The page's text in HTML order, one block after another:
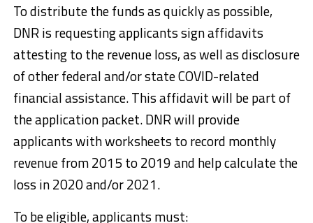
To distribute the funds as quickly as possible,
DNR is requesting applicants sign affidavits
attesting to the revenue loss, as well as disclosure
of other federal and/or state COVID-related
financial assistance. This affidavit will be part of
the application packet. DNR will provide
applicants with worksheets to record monthly
revenue from 2015 to 2019 and help calculate the
loss in 2020 and/or 2021.
To be eligible, applicants must: